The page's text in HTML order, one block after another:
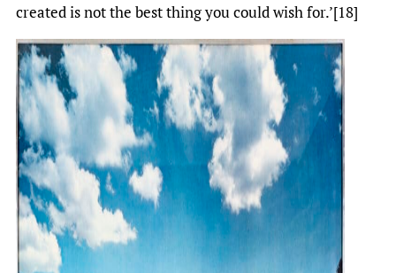
created is not the best thing you could wish for.’[18]